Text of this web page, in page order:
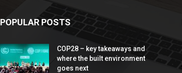
POPULAR POSTS
COP28 – key takeaways and
where the built environment
goes next